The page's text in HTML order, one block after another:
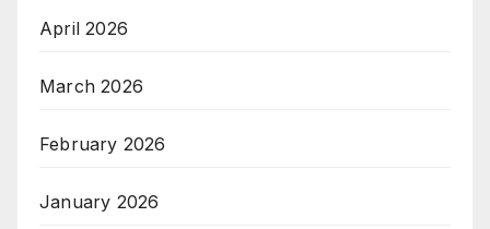
April 2026
March 2026
February 2026
January 2026